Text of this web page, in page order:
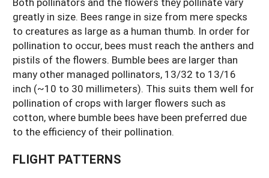
greatly in size. Bees range in size from mere specks
to creatures as large as a human thumb. In order for
pollination to occur, bees must reach the anthers and
pistils of the flowers. Bumble bees are larger than
many other managed pollinators, 13/32 to 13/16
inch (~10 to 30 millimeters). This suits them well for
pollination of crops with larger flowers such as
cotton, where bumble bees have been preferred due
to the efficiency of their pollination.
FLIGHT PATTERNS